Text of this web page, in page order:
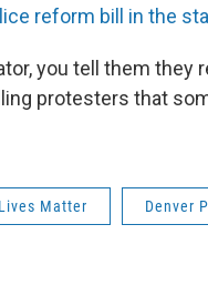
reform bill in the
you tell them they
protesters that
Matter Denver